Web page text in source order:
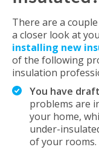
There are a
a closer look at
installing new
of the following
insulation
You have
problems are
your home,
under-
of your rooms.